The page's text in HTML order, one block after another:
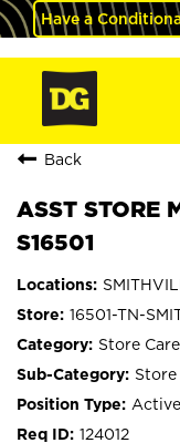
Have a
Back
ASST STORE
S16501
16501-TN-
Store
124012